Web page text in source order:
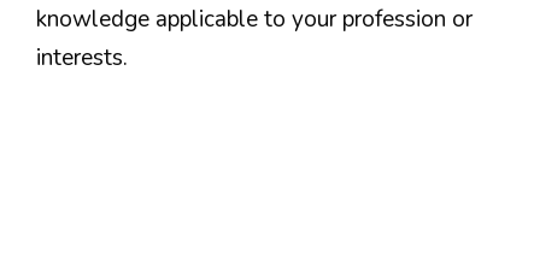
knowledge applicable to your profession or
interests.